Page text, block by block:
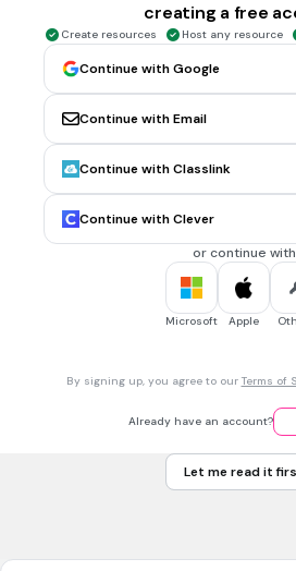
MULTIPLE CHOICE QUESTION
Potential Difference and Current
directly
inversely
not
MULTIPLE CHOICE QUESTION
Resistance and Current are ____
directly
Increase the resistance
decrease the resistance
increase the voltage
creating a free
Create resources Host any resource
Continue with Google
Continue with Email
Continue with Classlink
Continue with Clever
or continue with
Microsoft Apple
By signing up, you agree to our Terms of
Already have an account?
Let me read it